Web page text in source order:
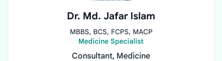
Dr. Md. Jafar Islam
MBBS, BCS, FCPS, MACP
Medicine Specialist
Consultant, Medicine